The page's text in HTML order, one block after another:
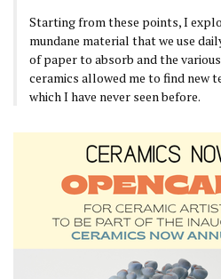
Starting from these points, I
mundane material that we use
of paper to absorb and the
ceramics allowed me to find new
which I have never seen before.